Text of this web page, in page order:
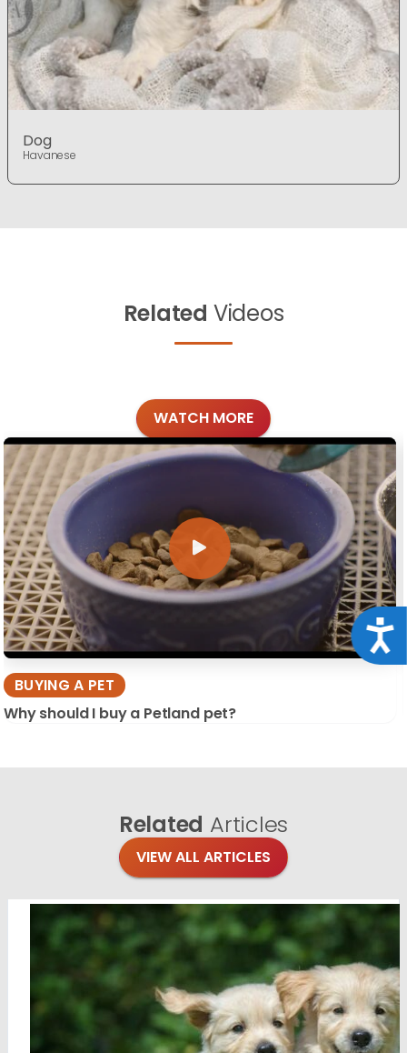
Dog
Havanese
Related Videos
WATCH MORE
BUYING A PET
Why should I buy a Petland pet?
Related Articles
VIEW ALL ARTICLES